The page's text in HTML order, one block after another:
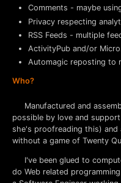
Comments - maybe
Privacy respecting
RSS Feeds - multiple
ActivityPub and/or
Automagic reposting to
Who?
Manufactured and
possible by love and
she's proofreading this)
without a game of Twenty
I've been glued to
do Web related